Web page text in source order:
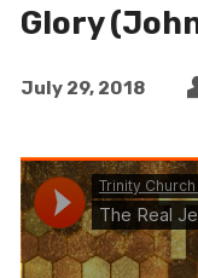
Glory
July 29, 2018